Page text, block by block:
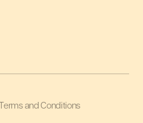
Terms and Conditions